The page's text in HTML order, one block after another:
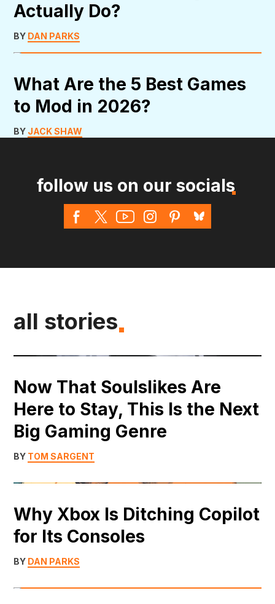
Actually Do?
BY DAN PARKS
What Are the 5 Best Games
to Mod in 2026?
BY JACK SHAW
follow us on our socials
all stories
Now That Soulslikes Are
Here to Stay, This Is the Next
Big Gaming Genre
BY TOM SARGENT
Why Xbox Is Ditching Copilot
for Its Consoles
BY DAN PARKS